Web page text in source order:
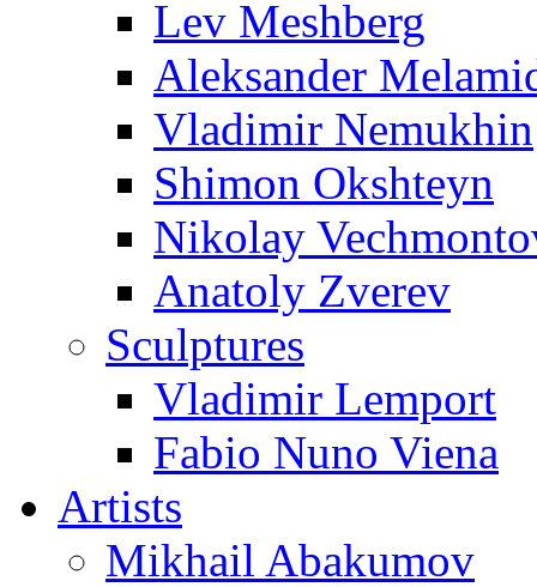
Lev Meshberg
Aleksander
Vladimir Nemukhin
Shimon Okshteyn
Nikolay
Anatoly Zverev
Sculptures
Vladimir Lemport
Fabio Nuno Viena
Artists
Mikhail Abakumov